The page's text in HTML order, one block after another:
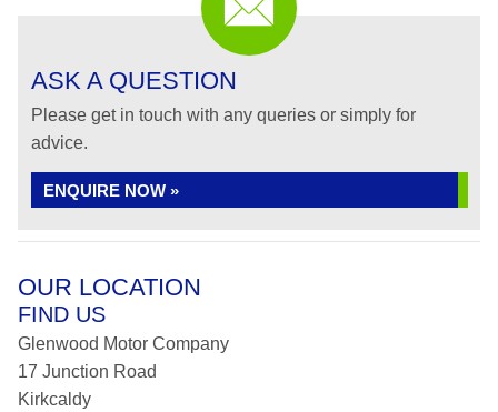
ASK A QUESTION
Please get in touch with any queries or simply for
advice.
ENQUIRE NOW »
OUR LOCATION
FIND US
Glenwood Motor Company
17 Junction Road
Kirkcaldy